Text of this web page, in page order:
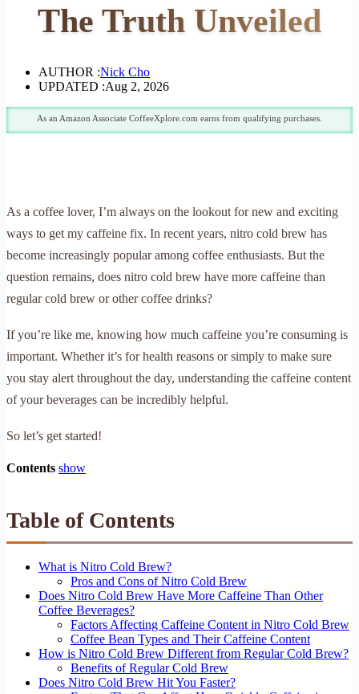
The Truth Unveiled
AUTHOR :Nick Cho
UPDATED :Aug 2, 2026
As an Amazon Associate CoffeeXplore.com earns from qualifying purchases.
As a coffee lover, I’m always on the lookout for new and exciting
ways to get my caffeine fix. In recent years, nitro cold brew has
become increasingly popular among coffee enthusiasts. But the
question remains, does nitro cold brew have more caffeine than
regular cold brew or other coffee drinks?
If you’re like me, knowing how much caffeine you’re consuming is
important. Whether it’s for health reasons or simply to make sure
you stay alert throughout the day, understanding the caffeine content
of your beverages can be incredibly helpful.
So let’s get started!
Contents show
Table of Contents
What is Nitro Cold Brew?
Pros and Cons of Nitro Cold Brew
Does Nitro Cold Brew Have More Caffeine Than Other
Coffee Beverages?
Factors Affecting Caffeine Content in Nitro Cold Brew
Coffee Bean Types and Their Caffeine Content
How is Nitro Cold Brew Different from Regular Cold Brew?
Benefits of Regular Cold Brew
Does Nitro Cold Brew Hit You Faster?